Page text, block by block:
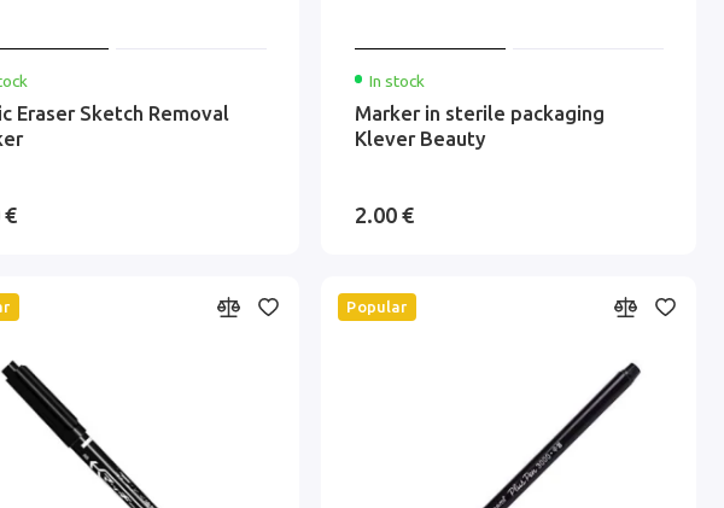
Eraser Sketch Removal
€
In stock
Marker in sterile packaging
Klever Beauty
2.00 €
Popular